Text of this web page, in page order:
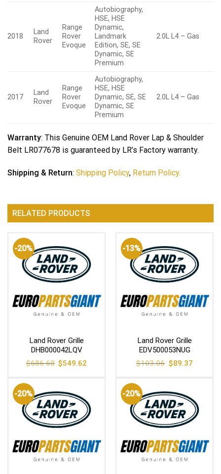
2018
Land
Rover
Range
Rover
Evoque
Autobiography,
HSE, HSE
Dynamic,
Landmark
Edition, SE, SE
Dynamic, SE
Premium
2.0L L4 – Gas
2017
Land
Rover
Range
Rover
Evoque
Autobiography,
HSE, HSE
Dynamic, SE, SE
Dynamic, SE
Premium
2.0L L4 – Gas
Warranty: This Genuine OEM Land Rover Lap & Shoulder
Belt LR077678 is guaranteed by LR’s Factory warranty.
Shipping & Return: Shipping Policy, Return Policy.
RELATED PRODUCTS
-20%
Land Rover Grille
DHB000042LQV
$686.68 Original
price
$549.62
-13%
Land Rover Grille
EDV500053NUG
$103.06 Original
price
$89.37Current
-20% -20%